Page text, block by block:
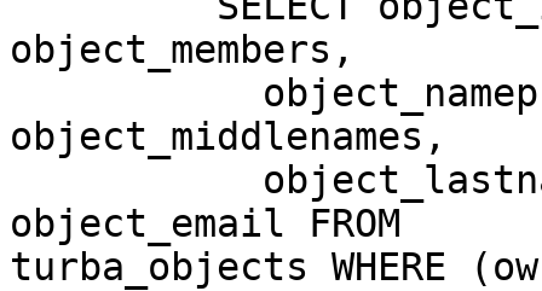
object_members,
object_middlenames,
object_email FROM
turba_objects WHERE